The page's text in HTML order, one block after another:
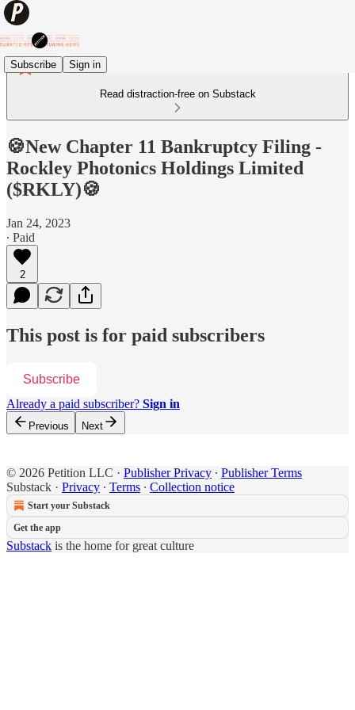
Subscribe Sign in
Read distraction-free on Substack
🍪New Chapter 11 Bankruptcy Filing -
Rockley Photonics Holdings Limited
($RKLY)🍪
Jan 24, 2023
∙ Paid
2
This post is for paid subscribers
Subscribe
Already a paid subscriber? Sign in
Previous Next
© 2026 Petition LLC · Publisher Privacy ∙ Publisher Terms
Substack · Privacy ∙ Terms ∙ Collection notice
Start your Substack
Get the app
Substack is the home for great culture